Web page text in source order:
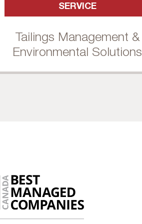
SERVICE
Tailings Management &
Environmental Solutions